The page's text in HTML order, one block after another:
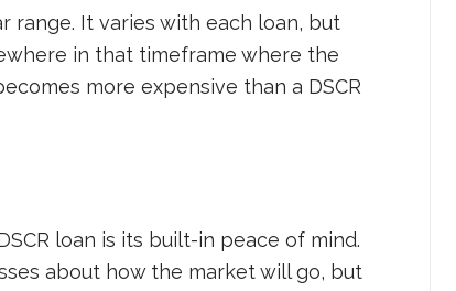
range. It varies with each loan, but
in that timeframe where the
more expensive than a DSCR
loan is its built-in peace of mind.
about how the market will go, but